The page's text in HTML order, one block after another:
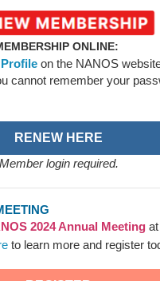
ONLINE:
on the NANOS
cannot remember your
RENEW HERE
Member login required.
2024 Annual Meeting
to learn more and register